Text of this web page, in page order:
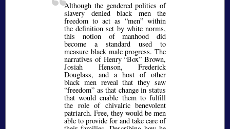
Although the gendered politics of
slavery denied black men the
freedom to act as men within
the definition set by white norms,
this notion of manhood did
become a standard used to
measure black male progress. The
narratives of Henry Box Brown,
Josiah Henson, Frederick
Douglass, and a host of other
black men reveal that they saw
freedom as that change in status
that would enable them to fulfill
the role of chivalric benevolent
patriarch. Free, they would be men
able to provide for and take care of